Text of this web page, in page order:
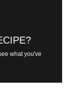
what you've